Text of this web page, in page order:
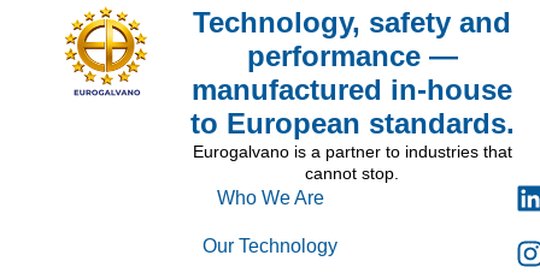
Technology, safety and
performance —
manufactured in-house
to European standards.
Eurogalvano is a partner to industries that
cannot stop.
Who We Are
Our Technology